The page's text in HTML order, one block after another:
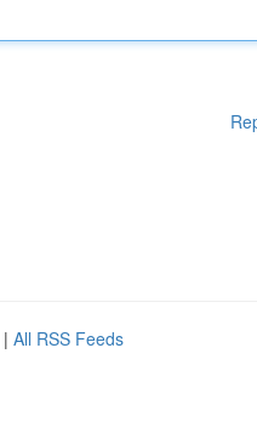
| All RSS Feeds